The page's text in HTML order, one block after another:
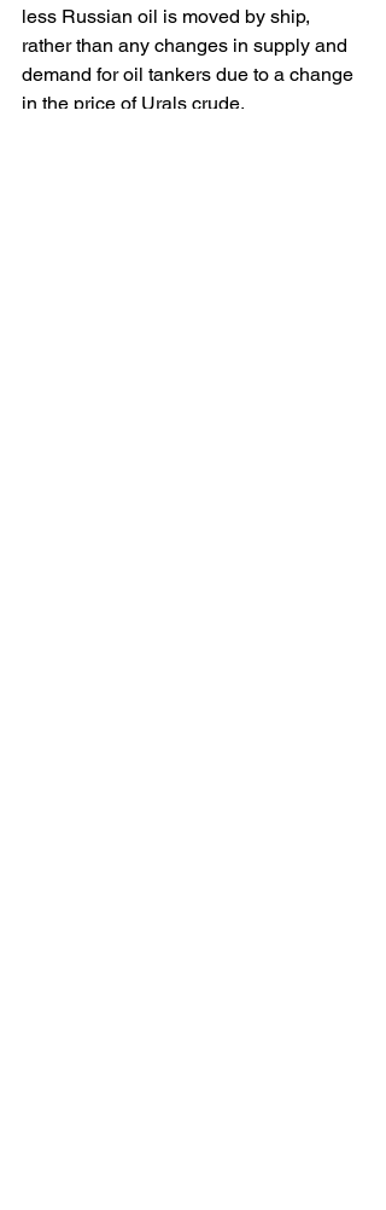
less Russian oil is moved by ship,
rather than any changes in supply and
demand for oil tankers due to a change
in the price of Urals crude.